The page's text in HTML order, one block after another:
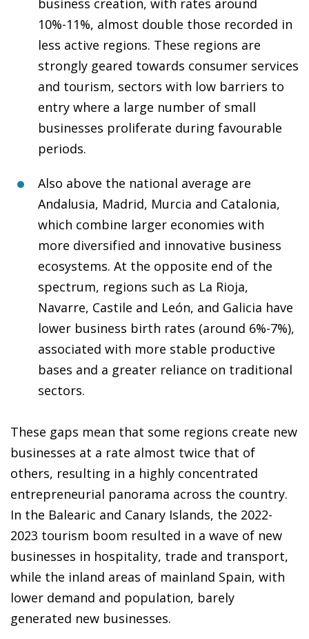
business creation, with rates around
10%-11%, almost double those recorded in
less active regions. These regions are
strongly geared towards consumer services
and tourism, sectors with low barriers to
entry where a large number of small
businesses proliferate during favourable
periods.
Also above the national average are
Andalusia, Madrid, Murcia and Catalonia,
which combine larger economies with
more diversified and innovative business
ecosystems. At the opposite end of the
spectrum, regions such as La Rioja,
Navarre, Castile and León, and Galicia have
lower business birth rates (around 6%-7%),
associated with more stable productive
bases and a greater reliance on traditional
sectors.
These gaps mean that some regions create new
businesses at a rate almost twice that of
others, resulting in a highly concentrated
entrepreneurial panorama across the country.
In the Balearic and Canary Islands, the 2022-
2023 tourism boom resulted in a wave of new
businesses in hospitality, trade and transport,
while the inland areas of mainland Spain, with
lower demand and population, barely
generated new businesses.